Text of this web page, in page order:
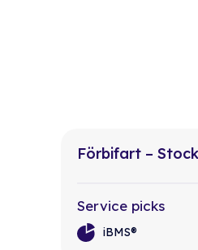
Förbifart –
Service picks
iBMS®